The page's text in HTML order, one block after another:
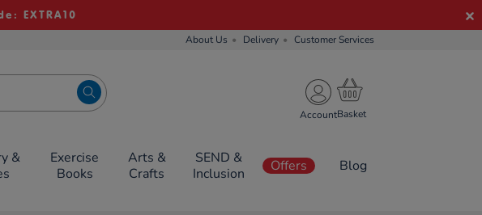
EXTRA10
About Us Delivery Customer Services
Account
&
Exercise
Books
Arts &
Crafts
SEND &
Inclusion
Offers Blog